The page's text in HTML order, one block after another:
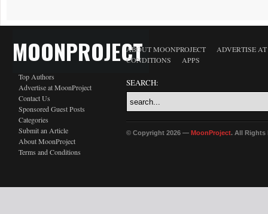
MOONPROJECT
Top Authors
Advertise at MoonProject
Contact Us
Sponsored Guest Posts
Categories
Submit an Article
About MoonProject
Terms and Conditions
ABOUT MOONPROJECT
ADVERTISE
CONDITIONS
APPS
SEARCH:
© Copyright 2026 — MoonProject. All Rights